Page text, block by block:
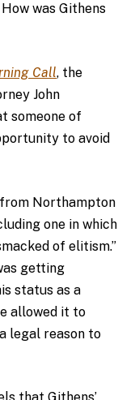
was Githens
Call, the
John
someone of
to avoid
Northampton
one in which
of elitism.”
getting
status as a
allowed it to
legal reason to